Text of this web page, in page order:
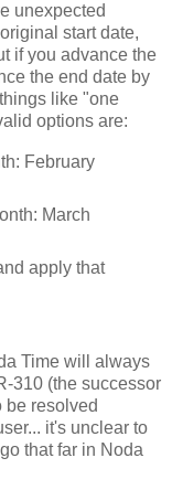
unexpected
start date,
if you advance the
the end date by
like "one
options are:
February
March
apply that
Time will always
310 (the successor
be resolved
it's unclear to
that far in Noda